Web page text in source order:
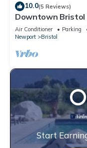
10.0(5 Reviews)
Downtown Bristol
Air Conditioner Parking
Newport
Bristol
Start